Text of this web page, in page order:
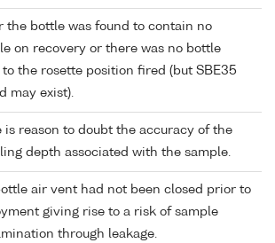
the bottle was found to contain no
on recovery or there was no bottle
the rosette position fired (but SBE35
may exist).
is reason to doubt the accuracy of the
depth associated with the sample.
air vent had not been closed prior to
giving rise to a risk of sample
through leakage.